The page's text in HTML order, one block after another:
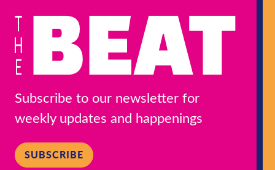
Subscribe to our newsletter for
weekly updates and happenings
SUBSCRIBE